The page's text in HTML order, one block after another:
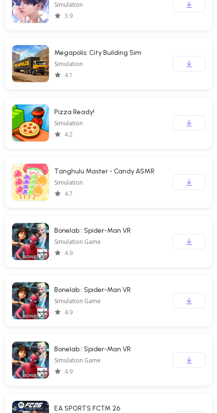
Simulation
3.9
Megapolis: City Building Sim
Simulation
4.1
Pizza Ready!
Simulation
4.2
Tanghulu Master - Candy ASMR
Simulation
4.7
Bonelab : Spider-Man VR
Simulation Game
4.9
Bonelab : Spider-Man VR
Simulation Game
4.9
Bonelab : Spider-Man VR
Simulation Game
4.9
EA SPORTS FC™ 26